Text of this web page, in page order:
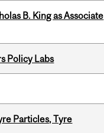
B. King as Associate
Policy Labs
Particles, Tyre